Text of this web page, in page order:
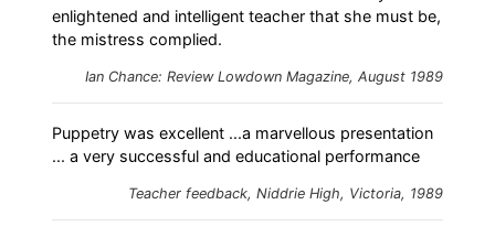
enlightened and intelligent teacher that she must be,
the mistress complied.
Ian Chance: Review Lowdown Magazine, August 1989
Puppetry was excellent ...a marvellous presentation
... a very successful and educational performance
Teacher feedback, Niddrie High, Victoria, 1989